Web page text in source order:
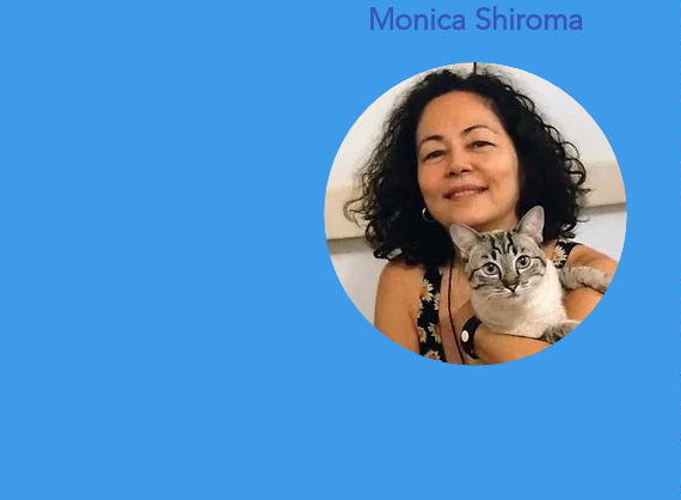
Monica Shiroma